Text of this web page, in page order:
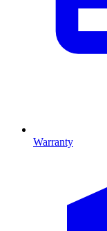
Warranty